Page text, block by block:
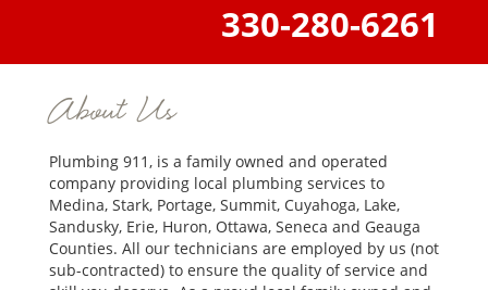
330-280-6261
About Us
Plumbing 911, is a family owned and operated
company providing local plumbing services to
Medina, Stark, Portage, Summit, Cuyahoga, Lake,
Sandusky, Erie, Huron, Ottawa, Seneca and Geauga
Counties. All our technicians are employed by us (not
sub-contracted) to ensure the quality of service and